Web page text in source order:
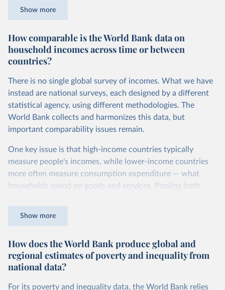
same quantity and quality of goods and services, no matter
dollars adjust for two things. First, they account for
inflation within each country, so that values from different
years can be compared (showing “constant” prices).
countries. This second adjustment uses purchasing power
parity (PPP) rates, which reflect how much local currency
is needed to buy what one US dollar would buy in the
United States.
int.-$ is defined as the value of goods and services that one
US dollar would buy in the US in 2021. One 2011 int.-$ is
defined in the same way, but for prices in 2011.
Show more
How comparable is the World Bank data on
household incomes across time or between
countries?
There is no single global survey of incomes. What we have
instead are national surveys, each designed by a different
statistical agency, using different methodologies. The
World Bank collects and harmonizes this data, but
important comparability issues remain.
One key issue is that high-income countries typically
measure people's incomes, while lower-income countries
more often measure consumption expenditure — what
households spend on goods and services. Pooling both
The two concepts are closely related: the income of a
household equals its consumption plus savings.
consumption may be somewhat higher than their income.
Show more
How does the World Bank produce global and
regional estimates of poverty and inequality from
national data?
For its poverty and inequality data, the World Bank relies